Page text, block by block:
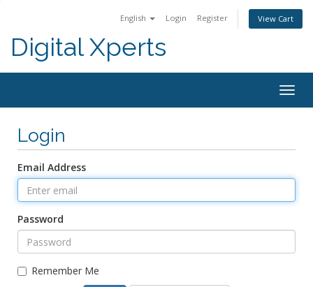
English Login Register View Cart
Digital Xperts
Login
Email Address
Password
Remember Me